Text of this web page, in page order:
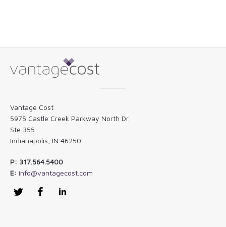
Vantage Cost
5975 Castle Creek Parkway North Dr.
Ste 355
Indianapolis, IN 46250
P: 317.564.5400
E: info@vantagecost.com
Twitter Facebook